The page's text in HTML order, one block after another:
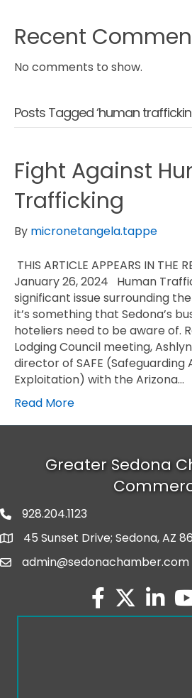
Recent
No comments to show.
Posts Tagged ‘human
Fight Against
Trafficking
By micronetangela.tappe
THIS ARTICLE APPEARS IN THE
January 26, 2024 Human
significant issue surrounding
it’s something that Sedona’s
hoteliers need to be aware of.
Lodging Council meeting,
director of SAFE (Safeguarding
Exploitation) with the Arizona…
Read More
Greater Sedona
phone number
928.204.1123
map and address
45 Sunset Drive; Sedona, AZ
emailadmin@sedonachamber.com
facebook
twitterlinked in